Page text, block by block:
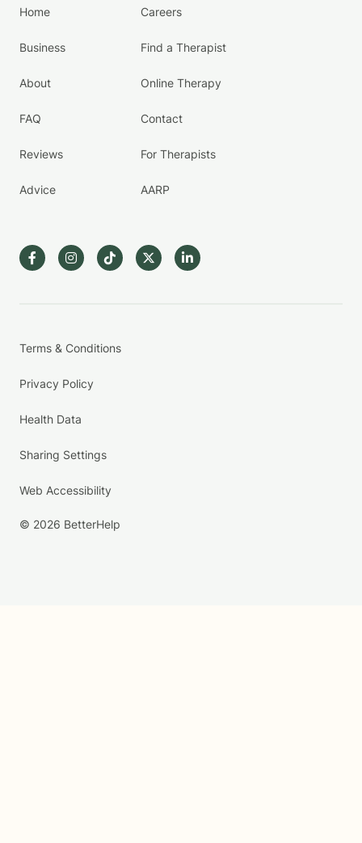
Home
Business
About
FAQ
Reviews
Advice
Careers
Find a Therapist
Online Therapy
Contact
For Therapists
AARP
Terms & Conditions
Privacy Policy
Health Data
Sharing Settings
Web Accessibility
© 2026 BetterHelp